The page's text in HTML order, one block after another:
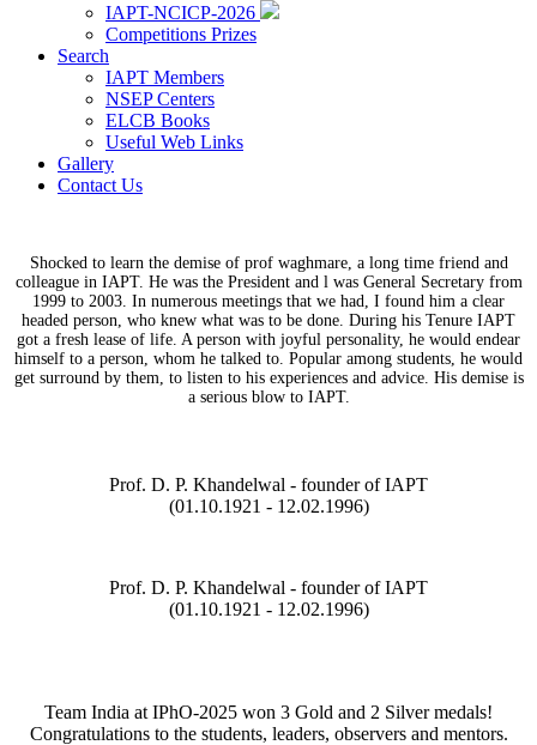
IAPT-NCICP-2026
Competitions Prizes
Search
IAPT Members
NSEP Centers
ELCB Books
Useful Web Links
Gallery
Contact Us
Shocked to learn the demise of prof waghmare, a long time friend and
colleague in IAPT. He was the President and l was General Secretary from
1999 to 2003. In numerous meetings that we had, I found him a clear
headed person, who knew what was to be done. During his Tenure IAPT
got a fresh lease of life. A person with joyful personality, he would endear
himself to a person, whom he talked to. Popular among students, he would
get surround by them, to listen to his experiences and advice. His demise is
a serious blow to IAPT.
Prof. D. P. Khandelwal - founder of IAPT
(01.10.1921 - 12.02.1996)
Prof. D. P. Khandelwal - founder of IAPT
(01.10.1921 - 12.02.1996)
Team India at IPhO-2025 won 3 Gold and 2 Silver medals!
Congratulations to the students, leaders, observers and mentors.